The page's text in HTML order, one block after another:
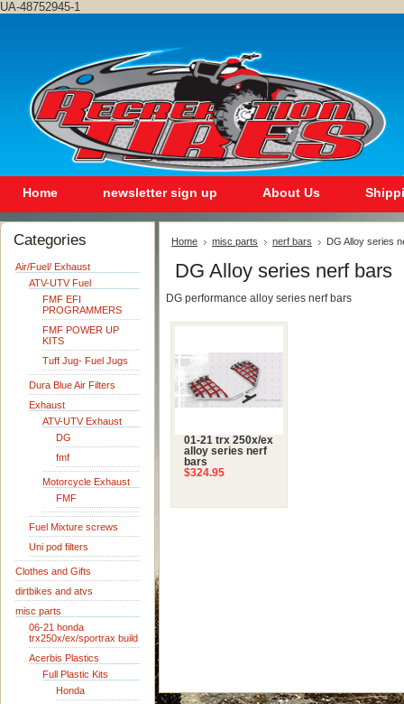
UA-48752945-1
Home newsletter sign up About Us
Categories
Air/Fuel/ Exhaust
ATV-UTV Fuel
FMF EFI
PROGRAMMERS
FMF POWER UP
KITS
Tuff Jug- Fuel Jugs
Dura Blue Air Filters
Exhaust
ATV-UTV Exhaust
DG
fmf
Motorcycle Exhaust
FMF
Fuel Mixture screws
Uni pod filters
Clothes and Gifts
dirtbikes and atvs
misc parts
06-21 honda
trx250x/ex/sportrax build
Acerbis Plastics
Full Plastic Kits
Honda
Home misc parts nerf bars DG Alloy series
DG Alloy series nerf bars
DG performance alloy series nerf bars
01-21 trx 250x/ex
alloy series nerf
bars
$324.95